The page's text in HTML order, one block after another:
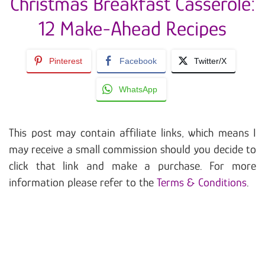
12 Make-Ahead Recipes
Pinterest Facebook Twitter/X
WhatsApp
This post may contain affiliate links, which means I
may receive a small commission should you decide to
click that link and make a purchase. For more
information please refer to the Terms & Conditions.